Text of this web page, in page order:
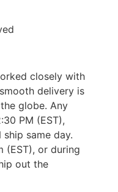
closely with
delivery is
globe. Any
PM (EST),
same day.
(EST), or during
out the